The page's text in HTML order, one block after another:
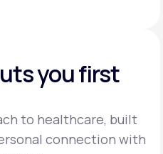
you first
to healthcare, built
connection with